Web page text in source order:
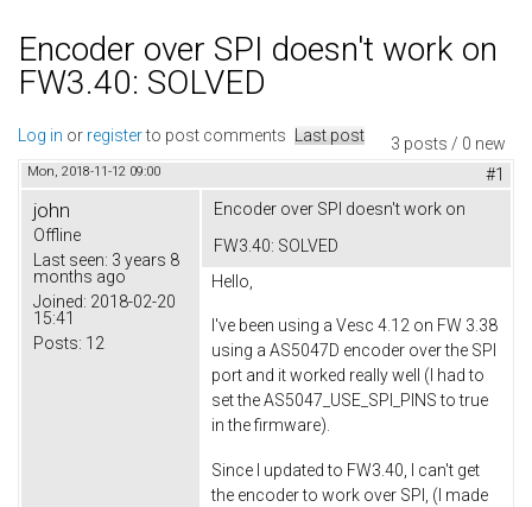
Encoder over SPI doesn't work on
FW3.40: SOLVED
3 posts / 0 new
Log in or registerto post comments Last post
Mon, 2018-11-12 09:00 #1
john
Offline
Last seen: 3 years 8
months ago
Joined: 2018-02-20
15:41
Posts: 12
Encoder over SPI doesn't work on
FW3.40: SOLVED
Hello,
I've been using a Vesc 4.12 on FW 3.38
using a AS5047D encoder over the SPI
port and it worked really well (I had to
set the AS5047_USE_SPI_PINS to true
in the firmware).
Since I updated to FW3.40, I can't get
the encoder to work over SPI, (I made